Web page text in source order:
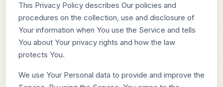
This Privacy Policy describes Our policies and
procedures on the collection, use and disclosure of
Your information when You use the Service and tells
You about Your privacy rights and how the law
protects You.
We use Your Personal data to provide and improve the